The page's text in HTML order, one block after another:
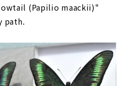
(Papilio maackii)"
path.